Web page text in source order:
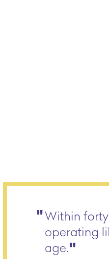
Within
operating
age.